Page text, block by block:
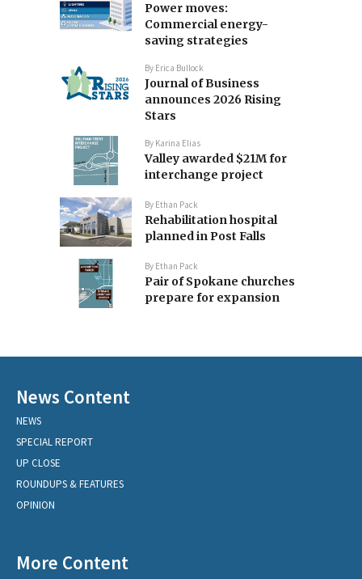
Power moves:
Commercial energy-
saving strategies
By Erica Bullock
Journal of Business
announces 2026 Rising
Stars
By Karina Elias
Valley awarded $21M for
interchange project
By Ethan Pack
Rehabilitation hospital
planned in Post Falls
By Ethan Pack
Pair of Spokane churches
prepare for expansion
News Content
NEWS
SPECIAL REPORT
UP CLOSE
ROUNDUPS & FEATURES
OPINION
More Content